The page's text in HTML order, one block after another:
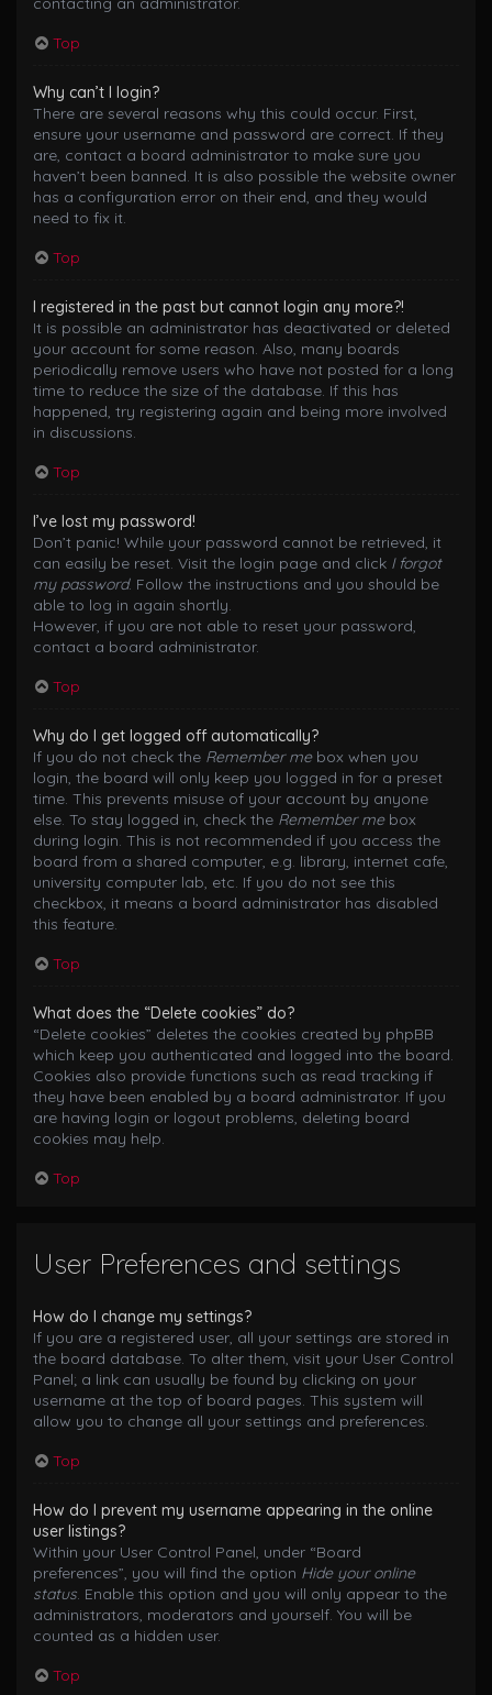
Top
Why can’t I login?
There are several reasons why this could occur. First,
ensure your username and password are correct. If they
are, contact a board administrator to make sure you
haven’t been banned. It is also possible the website owner
has a configuration error on their end, and they would
need to fix it.
Top
I registered in the past but cannot login any more?!
It is possible an administrator has deactivated or deleted
your account for some reason. Also, many boards
periodically remove users who have not posted for a long
time to reduce the size of the database. If this has
happened, try registering again and being more involved
in discussions.
Top
I’ve lost my password!
Don’t panic! While your password cannot be retrieved, it
can easily be reset. Visit the login page and click I forgot
my password. Follow the instructions and you should be
able to log in again shortly.
However, if you are not able to reset your password,
contact a board administrator.
Top
Why do I get logged off automatically?
If you do not check the Remember mebox when you
login, the board will only keep you logged in for a preset
time. This prevents misuse of your account by anyone
else. To stay logged in, check the Remember mebox
during login. This is not recommended if you access the
board from a shared computer, e.g. library, internet cafe,
university computer lab, etc. If you do not see this
checkbox, it means a board administrator has disabled
this feature.
Top
What does the “Delete cookies” do?
“Delete cookies” deletes the cookies created by phpBB
which keep you authenticated and logged into the board.
Cookies also provide functions such as read tracking if
they have been enabled by a board administrator. If you
are having login or logout problems, deleting board
cookies may help.
Top
User Preferences and settings
How do I change my settings?
If you are a registered user, all your settings are stored in
the board database. To alter them, visit your User Control
Panel; a link can usually be found by clicking on your
username at the top of board pages. This system will
allow you to change all your settings and preferences.
Top
How do I prevent my username appearing in the online
user listings?
Within your User Control Panel, under “Board
preferences”, you will find the option Hide your online
status. Enable this option and you will only appear to the
administrators, moderators and yourself. You will be
counted as a hidden user.
Top